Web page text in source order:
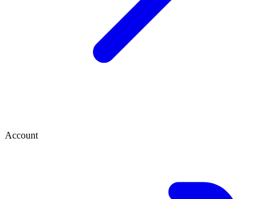
Account